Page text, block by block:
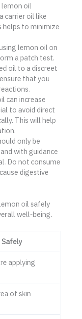
oil
carrier oil like
helps to minimize
lemon oil on
a patch test.
oil to a discreet
that you
can increase
to avoid direct
This will help
only be
with guidance
Do not consume
digestive
oil safely
well-being.
Safely
applying
of skin